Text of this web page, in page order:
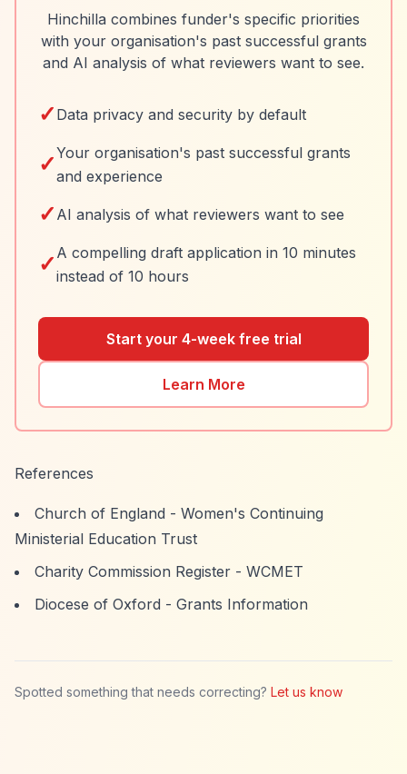
Hinchilla combines funder's specific priorities
with your organisation's past successful grants
and AI analysis of what reviewers want to see.
✓ Data privacy and security by default
✓Your organisation's past successful grants
and experience
✓ AI analysis of what reviewers want to see
✓ A compelling draft application in 10 minutes
instead of 10 hours
Start your 4-week free trial
Learn More
References
Church of England - Women's Continuing
Ministerial Education Trust
Charity Commission Register - WCMET
Diocese of Oxford - Grants Information
Spotted something that needs correcting? Let us know